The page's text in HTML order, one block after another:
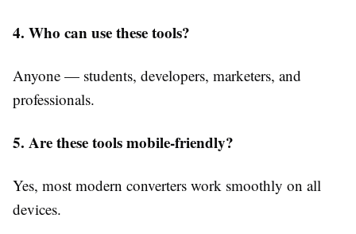
4. Who can use these tools?
Anyone — students, developers, marketers, and
professionals.
5. Are these tools mobile-friendly?
Yes, most modern converters work smoothly on all
devices.